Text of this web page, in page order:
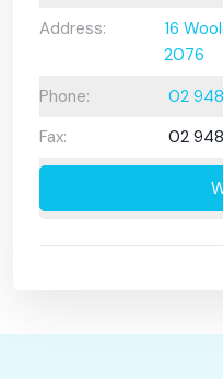
Address:
16
2076
Phone:
02
Fax:
02